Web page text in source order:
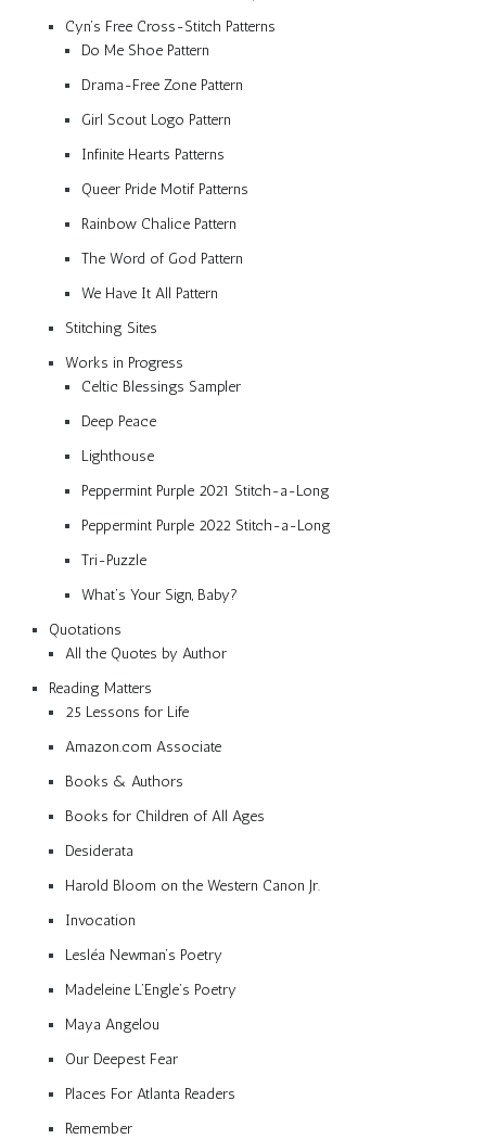
Cyn’s Free Cross-Stitch Patterns
Do Me Shoe Pattern
Drama-Free Zone Pattern
Girl Scout Logo Pattern
Infinite Hearts Patterns
Queer Pride Motif Patterns
Rainbow Chalice Pattern
The Word of God Pattern
We Have It All Pattern
Stitching Sites
Works in Progress
Celtic Blessings Sampler
Deep Peace
Lighthouse
Peppermint Purple 2021 Stitch-a-Long
Peppermint Purple 2022 Stitch-a-Long
Tri-Puzzle
What’s Your Sign, Baby?
Quotations
All the Quotes by Author
Reading Matters
25 Lessons for Life
Amazon.com Associate
Books & Authors
Books for Children of All Ages
Desiderata
Harold Bloom on the Western Canon Jr.
Invocation
Lesléa Newman’s Poetry
Madeleine L’Engle’s Poetry
Maya Angelou
Our Deepest Fear
Places For Atlanta Readers
Remember